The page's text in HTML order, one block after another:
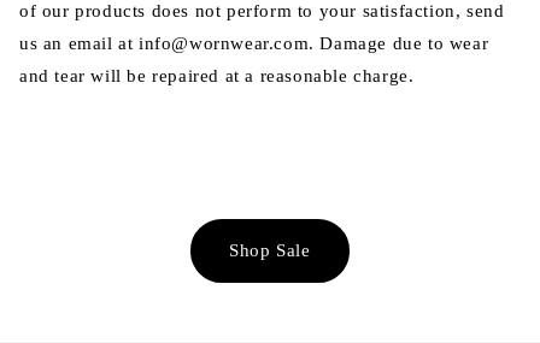
of our products does not perform to your satisfaction, send
us an email at info@wornwear.com. Damage due to wear
and tear will be repaired at a reasonable charge.
Shop Sale